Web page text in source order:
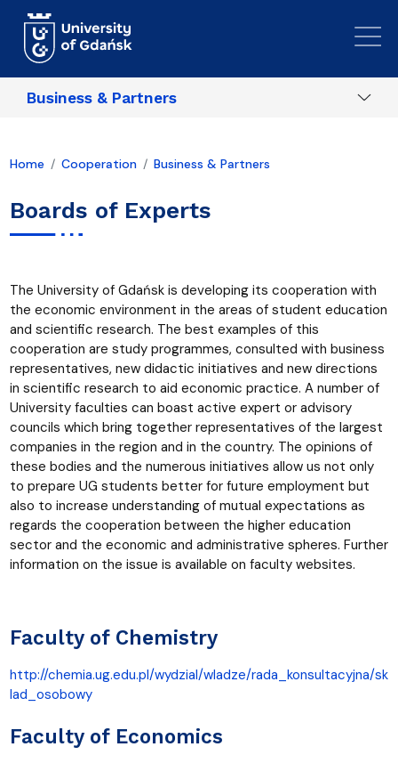
Business & Partners
Home Cooperation Business & Partners
Boards of Experts
The University of Gdańsk is developing its cooperation with
the economic environment in the areas of student education
and scientific research. The best examples of this
cooperation are study programmes, consulted with business
representatives, new didactic initiatives and new directions
in scientific research to aid economic practice. A number of
University faculties can boast active expert or advisory
councils which bring together representatives of the largest
companies in the region and in the country. The opinions of
these bodies and the numerous initiatives allow us not only
to prepare UG students better for future employment but
also to increase understanding of mutual expectations as
regards the cooperation between the higher education
sector and the economic and administrative spheres. Further
information on the issue is available on faculty websites.
Faculty of Chemistry
http://chemia.ug.edu.pl/wydzial/wladze/rada_konsultacyjna/sk
lad_osobowy
Faculty of Economics